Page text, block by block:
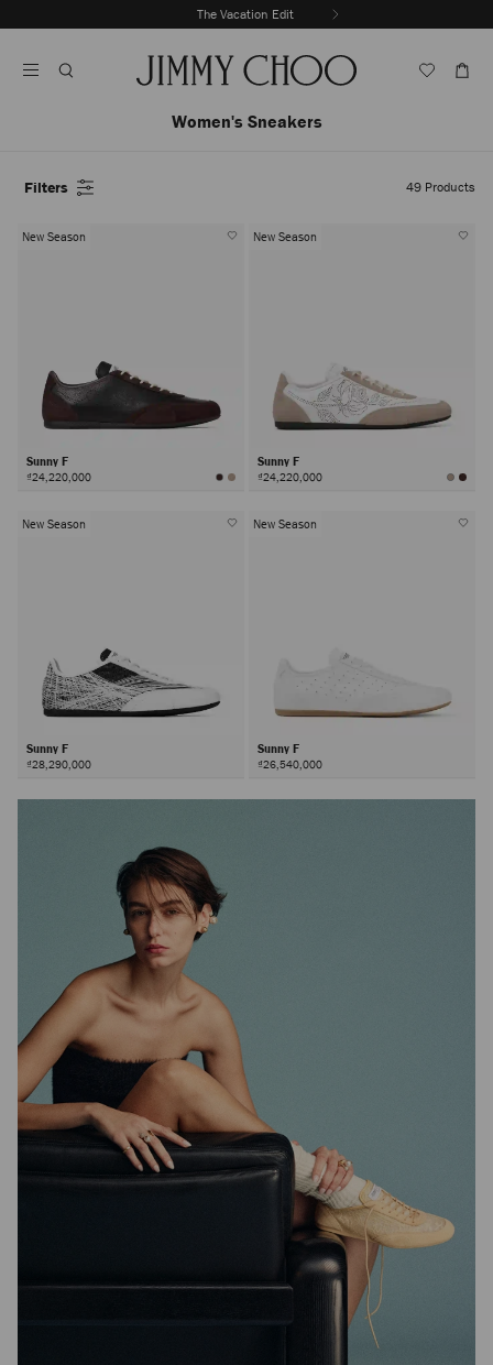
To
The Vacation Edit
Autoplay
Women's Sneakers
Filters 49 Products
New Season
Sunny F
₫24,220,000
New Season
Sunny F
₫24,220,000
New Season
Sunny F
₫28,290,000
New Season
Sunny F
₫26,540,000